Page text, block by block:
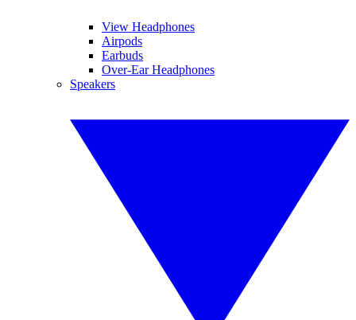
View Headphones
Airpods
Earbuds
Over-Ear Headphones
Speakers